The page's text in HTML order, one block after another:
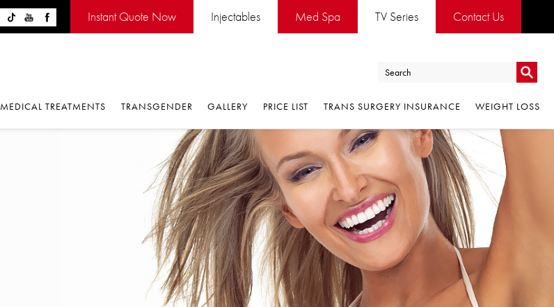
Instant Quote Now Injectables Med Spa TV Series Contact Us
Go
MEDICAL TREATMENTS TRANSGENDER GALLERY PRICE LIST TRANS SURGERY INSURANCE WEIGHT LOSS